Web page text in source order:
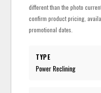
different than the photo
confirm product pricing,
promotional dates.
TYPE
Power Reclining